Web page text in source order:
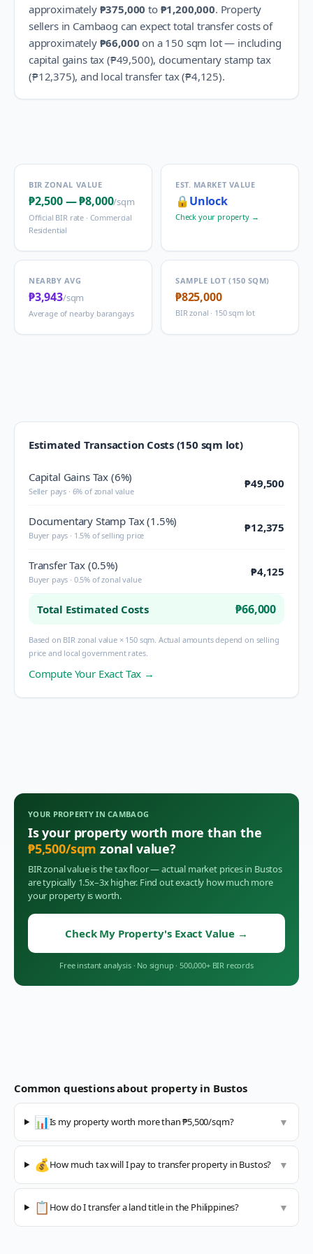
approximately ₱375,000 to ₱1,200,000. Property
sellers in Cambaog can expect total transfer costs of
approximately ₱66,000 on a 150 sqm lot — including
capital gains tax (₱49,500), documentary stamp tax
(₱12,375), and local transfer tax (₱4,125).
BIR ZONAL VALUE
₱2,500—₱8,000/sqm
Official BIR rate · Commercial
Residential
EST. MARKET VALUE
🔒 Unlock
Check your property →
NEARBY AVG
₱3,943/sqm
Average of nearby barangays
SAMPLE LOT (150 SQM)
₱825,000
BIR zonal · 150 sqm lot
Estimated Transaction Costs (150 sqm lot)
Capital Gains Tax (6%)
Seller pays · 6% of zonal value
₱49,500
Documentary Stamp Tax (1.5%)
Buyer pays · 1.5% of selling price
₱12,375
Transfer Tax (0.5%)
Buyer pays · 0.5% of zonal value
₱4,125
Total Estimated Costs ₱66,000
Based on BIR zonal value × 150 sqm. Actual amounts depend on selling
price and local government rates.
Compute Your Exact Tax →
YOUR PROPERTY INCAMBAOG
Is your property worth more than the
₱5,500/sqm zonal value?
BIR zonal value is the tax floor — actual market prices in Bustos
are typically 1.5x–3x higher. Find out exactly how much more
your property is worth.
Check My Property's Exact Value →
Free instant analysis · No signup · 500,000+ BIR records
Common questions about property in Bustos
📊Is my property worth more than ₱5,500/sqm? ▼
💰How much tax will I pay to transfer property in Bustos? ▼
📋 How do I transfer a land title in the Philippines? ▼